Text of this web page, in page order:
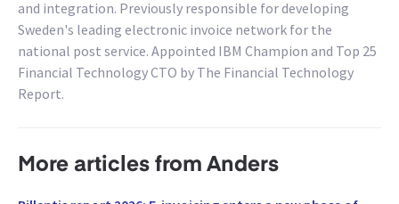
and integration. Previously responsible for developing
Sweden's leading electronic invoice network for the
national post service. Appointed IBM Champion and Top 25
Financial Technology CTO by The Financial Technology
Report.
More articles from Anders